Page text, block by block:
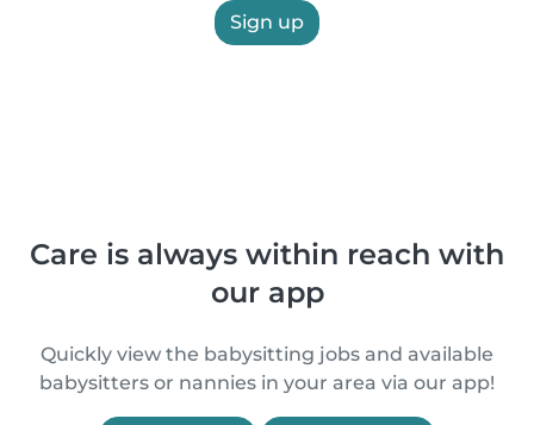
Sign up
Care is always within reach with
our app
Quickly view the babysitting jobs and available
babysitters or nannies in your area via our app!